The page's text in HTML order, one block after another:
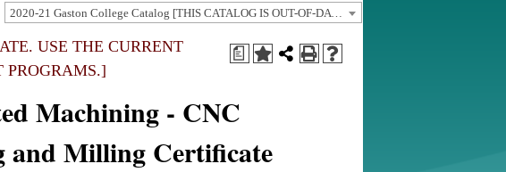
a
USE THE CURRENT
PROGRAMS.]
Machining - CNC
and Milling Certificate